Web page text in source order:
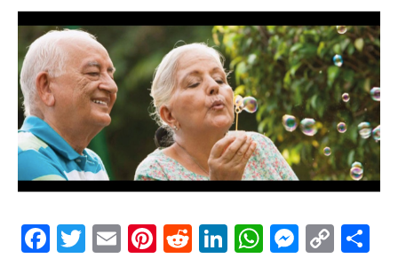
F
T
E
Pi R
Li
W M C